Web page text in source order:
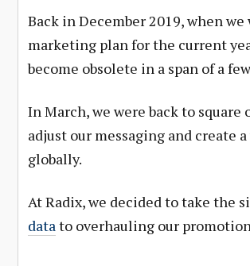
Back in December 2019, when
marketing plan for the current
become obsolete in a span of a
In March, we were back to
adjust our messaging and create
globally.
At Radix, we decided to take the
datato overhauling our